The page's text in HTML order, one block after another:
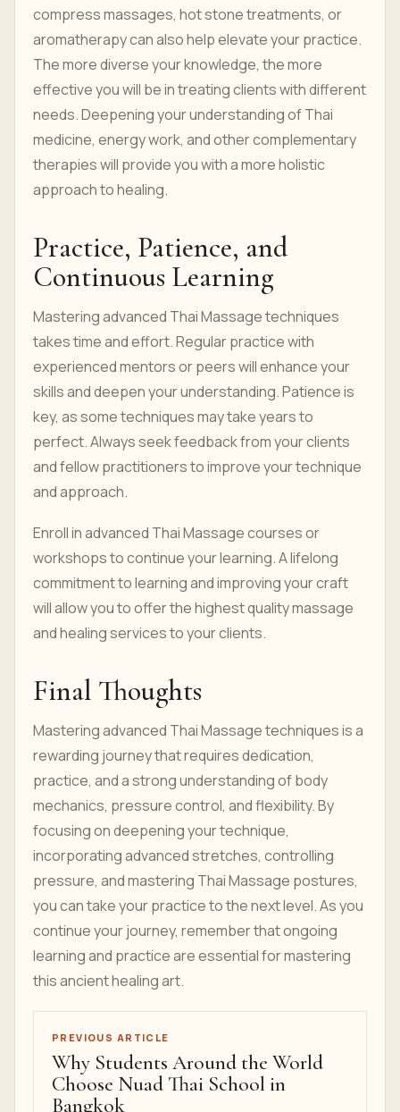
compress massages, hot stone treatments, or
aromatherapy can also help elevate your practice.
The more diverse your knowledge, the more
effective you will be in treating clients with different
needs. Deepening your understanding of Thai
medicine, energy work, and other complementary
therapies will provide you with a more holistic
approach to healing.
Practice, Patience, and
Continuous Learning
Mastering advanced Thai Massage techniques
takes time and effort. Regular practice with
experienced mentors or peers will enhance your
skills and deepen your understanding. Patience is
key, as some techniques may take years to
perfect. Always seek feedback from your clients
and fellow practitioners to improve your technique
and approach.
Enroll in advanced Thai Massage courses or
workshops to continue your learning. A lifelong
commitment to learning and improving your craft
will allow you to offer the highest quality massage
and healing services to your clients.
Final Thoughts
Mastering advanced Thai Massage techniques is a
rewarding journey that requires dedication,
practice, and a strong understanding of body
mechanics, pressure control, and flexibility. By
focusing on deepening your technique,
incorporating advanced stretches, controlling
pressure, and mastering Thai Massage postures,
you can take your practice to the next level. As you
continue your journey, remember that ongoing
learning and practice are essential for mastering
this ancient healing art.
PREVIOUS ARTICLE
Why Students Around the World
Choose Nuad Thai School in
Bangkok